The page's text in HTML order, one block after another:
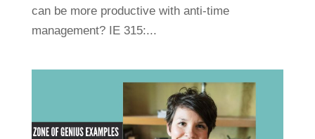
can be more productive with anti-time
management? IE 315:...